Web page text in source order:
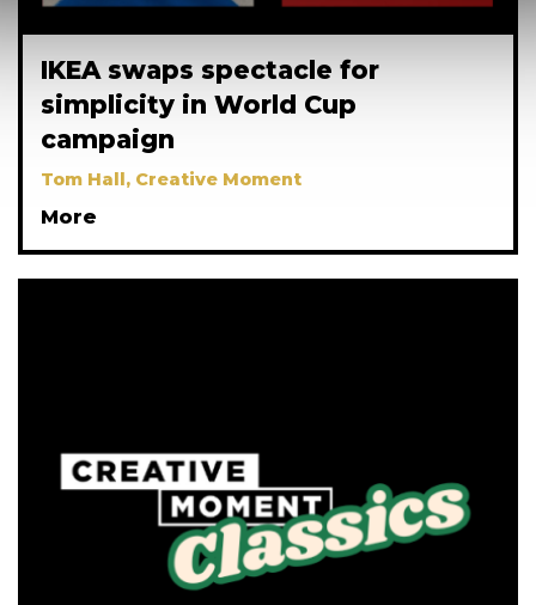
IKEA swaps spectacle for
simplicity in World Cup
campaign
Tom Hall, Creative Moment
More